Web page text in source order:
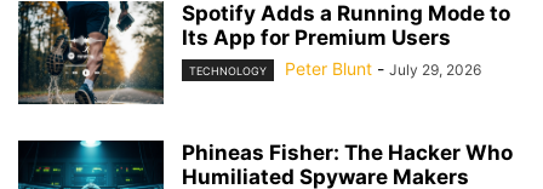
Spotify Adds a Running Mode to
Its App for Premium Users
TECHNOLOGY Peter Blunt - July 29, 2026
Phineas Fisher: The Hacker Who
Humiliated Spyware Makers